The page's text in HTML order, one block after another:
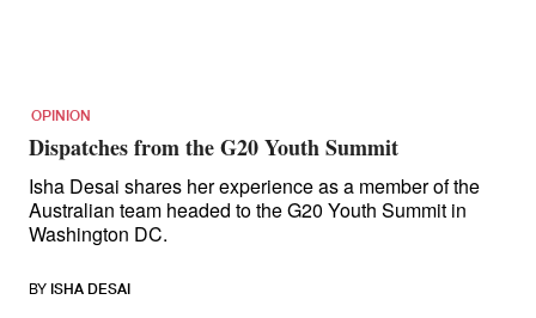
OPINION
Dispatches from the G20 Youth Summit
Isha Desai shares her experience as a member of the
Australian team headed to the G20 Youth Summit in
Washington DC.
BY ISHA DESAI